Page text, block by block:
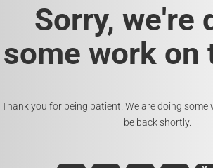
Sorry, we're
some work on
Thank you for being patient. We are doing some
be back shortly.